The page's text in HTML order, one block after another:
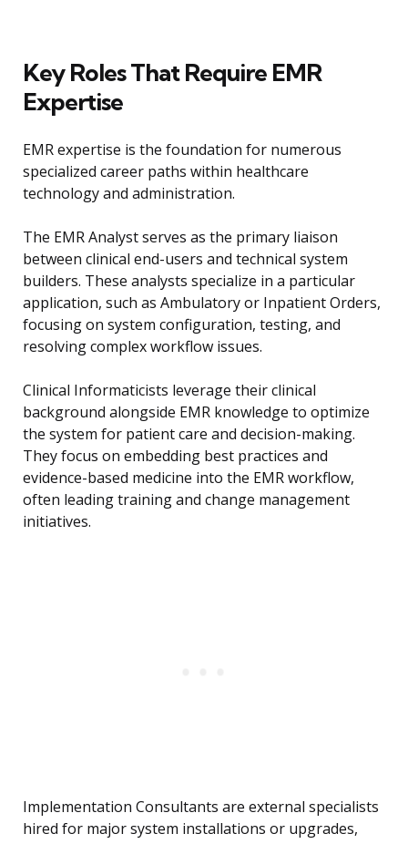
Key Roles That Require EMR
Expertise
EMR expertise is the foundation for numerous
specialized career paths within healthcare
technology and administration.
The EMR Analyst serves as the primary liaison
between clinical end-users and technical system
builders. These analysts specialize in a particular
application, such as Ambulatory or Inpatient Orders,
focusing on system configuration, testing, and
resolving complex workflow issues.
Clinical Informaticists leverage their clinical
background alongside EMR knowledge to optimize
the system for patient care and decision-making.
They focus on embedding best practices and
evidence-based medicine into the EMR workflow,
often leading training and change management
initiatives.
Implementation Consultants are external specialists
hired for major system installations or upgrades,